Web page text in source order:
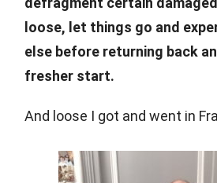
loose, let things go and
else before returning back
fresher start.
And loose I got and went in